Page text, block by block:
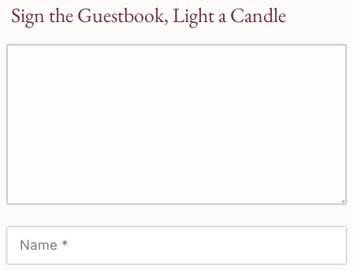
Sign the Guestbook, Light a Candle